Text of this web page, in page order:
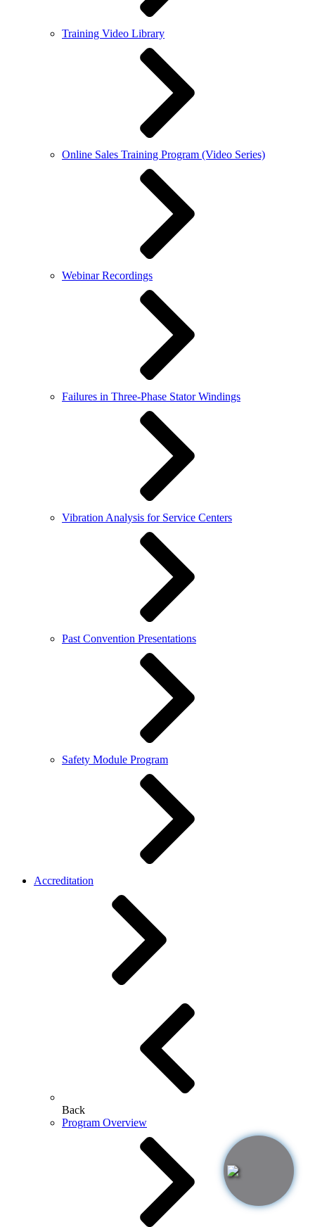
Training Video Library
Online Sales Training Program (Video Series)
Webinar Recordings
Failures in Three-Phase Stator Windings
Vibration Analysis for Service Centers
Past Convention Presentations
Safety Module Program
Accreditation
Back
Program Overview